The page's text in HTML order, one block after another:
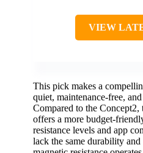
VIEW
This pick makes a
quiet, maintenance-free,
Compared to the
offers a more budget-
resistance levels and app
lack the same durability